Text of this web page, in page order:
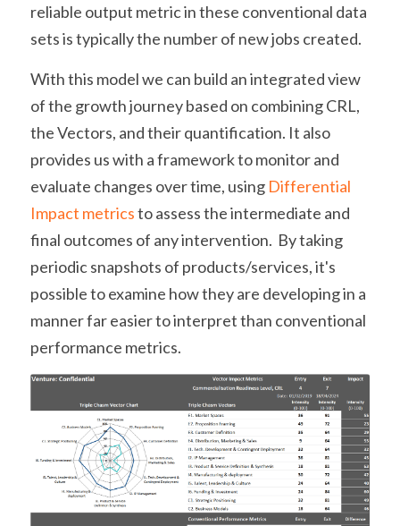
reliable output metric in these conventional data
sets is typically the number of new jobs created.
With this model we can build an integrated view
of the growth journey based on combining CRL,
the Vectors, and their quantification. It also
provides us with a framework to monitor and
evaluate changes over time, using Differential
Impact metrics to assess the intermediate and
final outcomes of any intervention.  By taking
periodic snapshots of products/services, it's
possible to examine how they are developing in a
manner far easier to interpret than conventional
performance metrics.